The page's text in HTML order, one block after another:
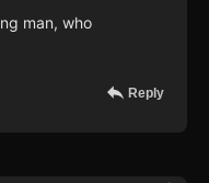
man, who
Reply